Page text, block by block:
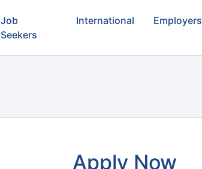
Job
Seekers
International Employers
Apply Now